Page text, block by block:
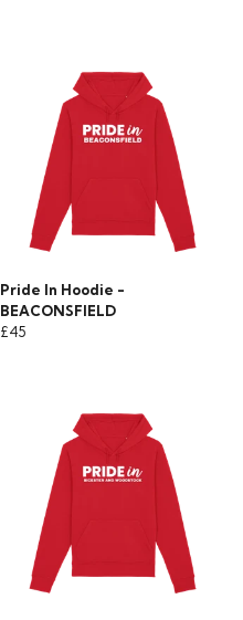
Pride In Hoodie -
BEACONSFIELD
£45